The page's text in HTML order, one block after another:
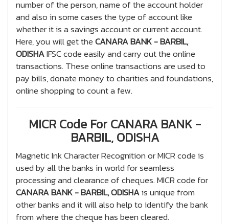
number of the person, name of the account holder
and also in some cases the type of account like
whether it is a savings account or current account.
Here, you will get theCANARA BANK - BARBIL,
ODISHAIFSC code easily and carry out the online
transactions. These online transactions are used to
pay bills, donate money to charities and foundations,
online shopping to count a few.
MICR Code For CANARA BANK -
BARBIL, ODISHA
Magnetic Ink Character Recognition or MICR code is
used by all the banks in world for seamless
processing and clearance of cheques. MICR code for
CANARA BANK - BARBIL, ODISHAis unique from
other banks and it will also help to identify the bank
from where the cheque has been cleared.